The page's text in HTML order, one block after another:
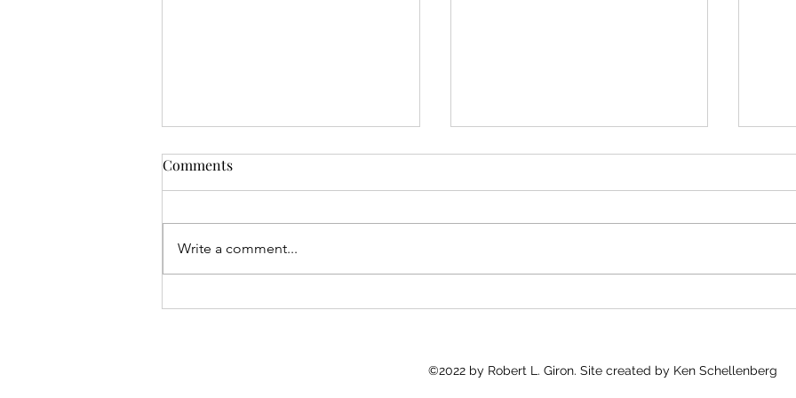
Gival Press / Robert L. Giron
Kudos to José Andrés
José Andrés and Gaza
Comments
Write a comment...
©2022 by Robert L. Giron. Site created by Ken Schellenberg